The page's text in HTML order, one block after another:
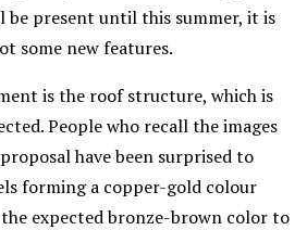
present until this summer, it is
some new features.
is the roof structure, which is
People who recall the images
have been surprised to
forming a copper-gold colour
expected bronze-brown color to